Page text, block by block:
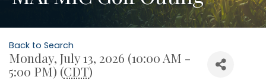
Back to Search
Monday, July 13, 2026 (10:00 AM -
5:00 PM) (CDT)